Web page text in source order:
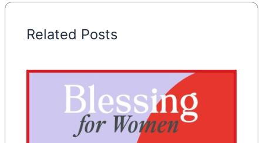
Related Posts